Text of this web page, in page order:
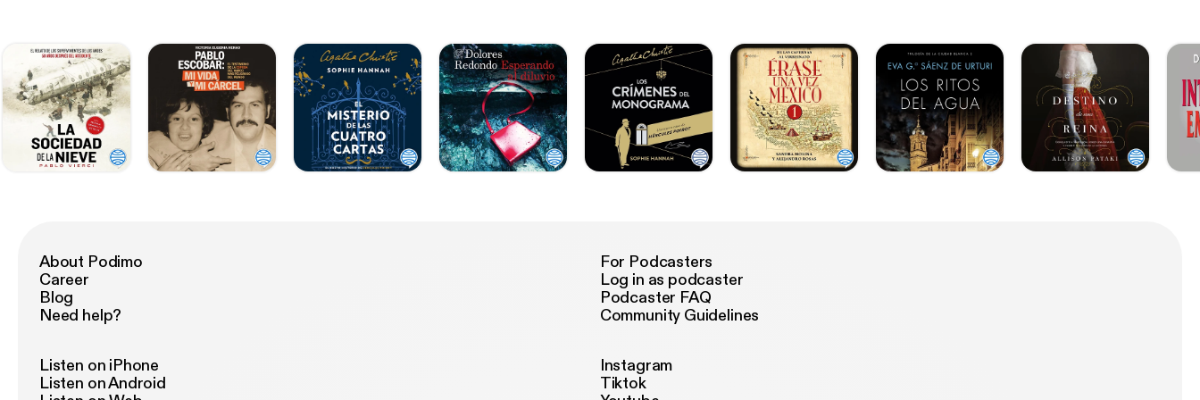
About Podimo
Career
Blog
Need help?
For Podcasters
Log in as podcaster
Podcaster FAQ
Community Guidelines
Listen on iPhone
Listen on Android
Instagram
Tiktok